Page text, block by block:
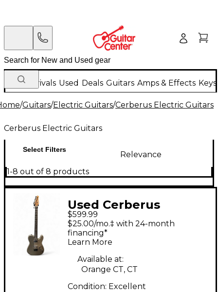
New Arrivals Used Deals Guitars Amps & Effects
/Guitars/Electric Guitars/Cerberus Electric Guitars
Cerberus Electric Guitars
Select Filters
Relevance
1-8 out of 8 products
Used Cerberus
HERMES 6HT Silver
Sparkle Baritone
Guitars
$599.99
$25.00/mo.‡ with 24-month
financing*
Learn More
Available at:
Orange CT, CT
Condition: Excellent